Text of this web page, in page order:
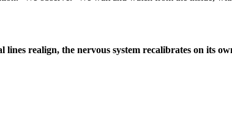
realign, the nervous system recalibrates on its